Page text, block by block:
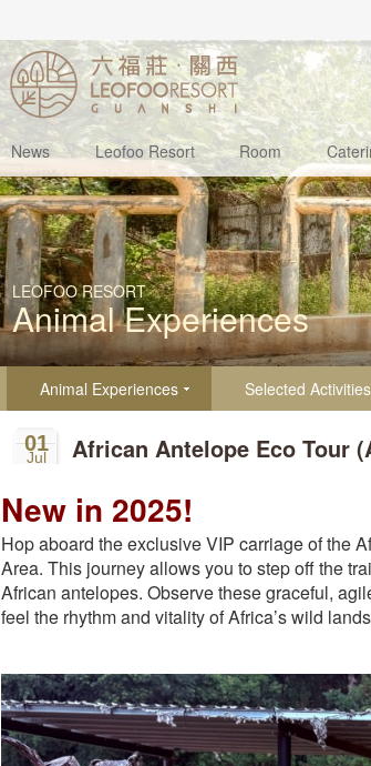
News Leofoo Resort Room
LEOFOO RESORT
Animal Experiences
Animal Experiences Selected Activities
01
Jul African Antelope Eco Tour
New in 2025!
Hop aboard the exclusive VIP carriage of the
Area. This journey allows you to step off the
African antelopes. Observe these graceful,
feel the rhythm and vitality of Africa’s wild